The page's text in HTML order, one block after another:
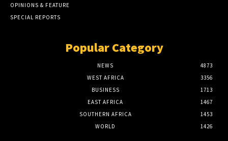
OPINIONS & FEATURE
SPECIAL REPORTS
Popular Category
NEWS
4873
WEST AFRICA
3356
BUSINESS
1713
EAST AFRICA
1467
SOUTHERN AFRICA
1453
WORLD
1426